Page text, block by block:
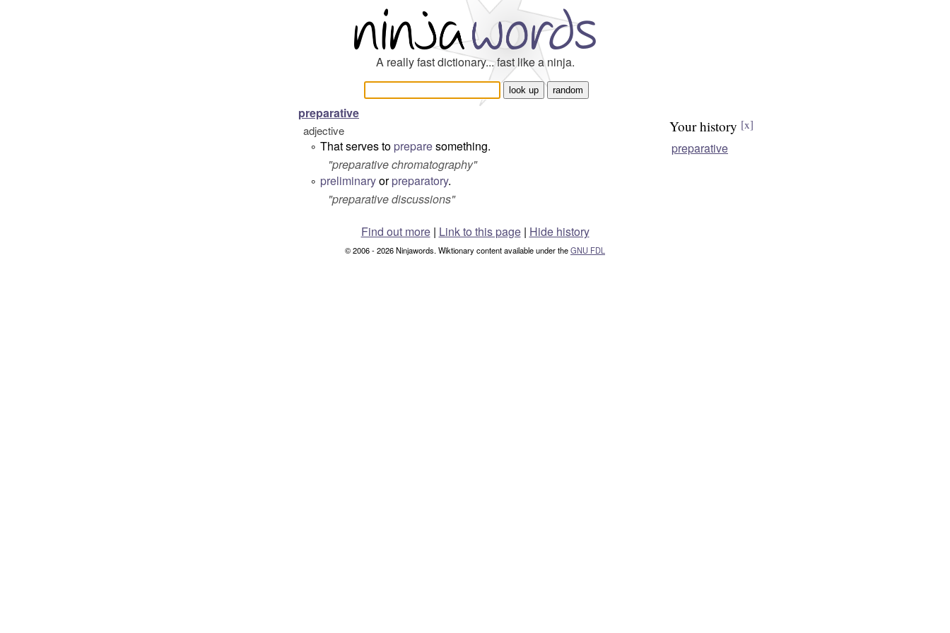
A really fast dictionary... fast like a ninja.
preparative
adjective
° That serves to preparesomething.
"preparative chromatography"
° preliminaryorpreparatory.
"preparative discussions"
Your history [x]
preparative
Find out more| Link to this page | Hide history
© 2006 - 2026 Ninjawords. Wiktionary content available under theGNU FDL